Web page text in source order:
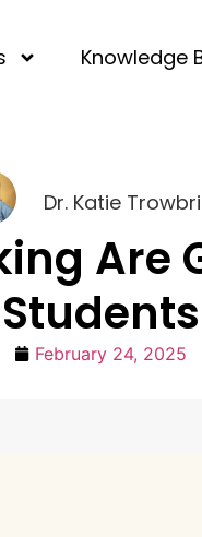
Knowledge
Dr. Katie
Are
Students
February 24, 2025